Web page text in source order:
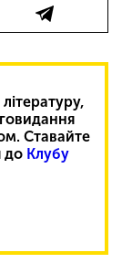
Ставайте
до Клубу